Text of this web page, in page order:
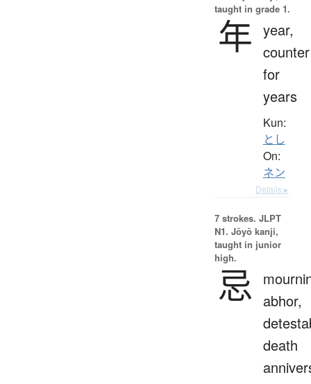
taught in grade 1.
年 year,
counter
for
years
Kun:
とし
On:
ネン
Details ▸
7 strokes. JLPT
N1. Jōyō kanji,
taught in junior
high.
忌
abhor,
death